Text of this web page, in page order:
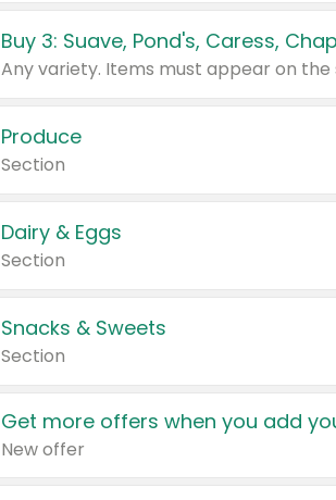
Produce
Section
Dairy & Eggs
Section
Snacks & Sweets
Section
Get more offers when you add
New offer